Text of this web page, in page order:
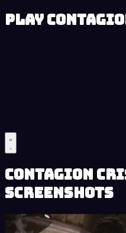
Play
Contagion
Screenshots